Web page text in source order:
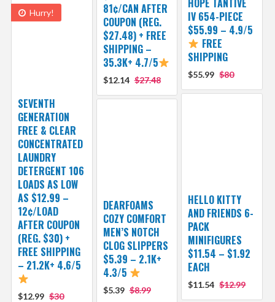
81¢/CAN AFTER
COUPON (REG.
$27.48) + FREE
SHIPPING –
35.3K+ 4.7/5
$12.14 $27.48
IV 654-PIECE
$55.99 – 4.9/5
FREE
SHIPPING
$55.99 $80
Hurry!
SEVENTH
GENERATION
FREE & CLEAR
CONCENTRATED
LAUNDRY
DETERGENT 106
LOADS AS LOW
AS $12.99 –
12¢/LOAD
AFTER COUPON
(REG. $30) +
FREE SHIPPING
– 21.2K+ 4.6/5
$12.99 $30
HELLO KITTY
AND FRIENDS 6-
PACK
MINIFIGURES
$11.54 – $1.92
EACH
$11.54 $12.99
DEARFOAMS
COZY COMFORT
MEN’S NOTCH
CLOG SLIPPERS
$5.39 – 2.1K+
4.3/5
$5.39 $8.99